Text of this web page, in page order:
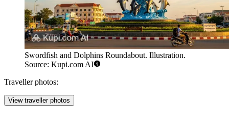
Swordfish and Dolphins Roundabout. Illustration.
Source: Kupi.com AI
Traveller photos:
View traveller photos